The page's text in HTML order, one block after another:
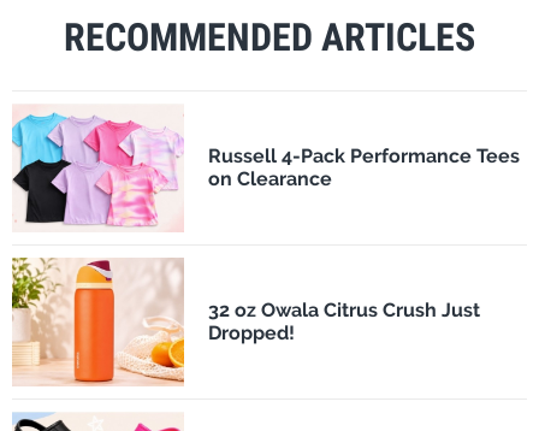
RECOMMENDED ARTICLES
Russell 4-Pack Performance Tees
on Clearance
32 oz Owala Citrus Crush Just
Dropped!